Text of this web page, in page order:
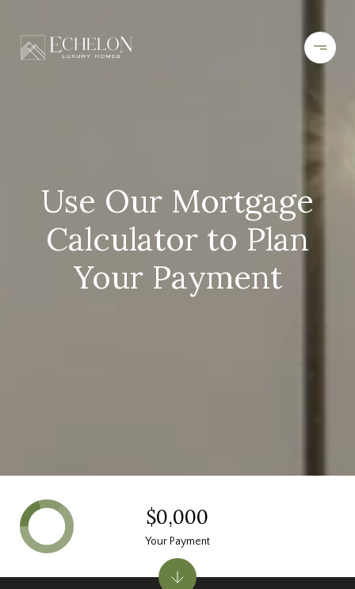
Use Our Mortgage
Calculator to Plan
Your Payment
$0,000
Your Payment